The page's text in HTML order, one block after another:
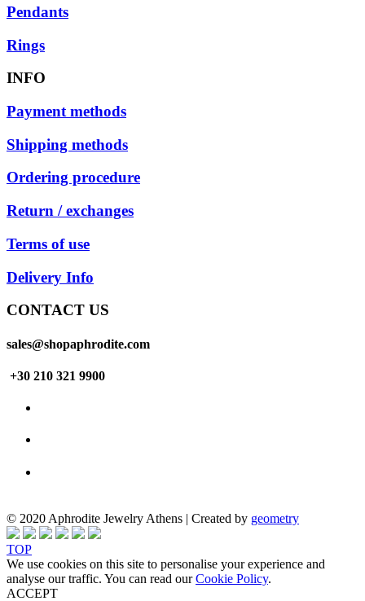
Pendants
Rings
INFO
Payment methods
Shipping methods
Ordering procedure
Return / exchanges
Terms of use
Delivery Info
CONTACT US
sales@shopaphrodite.com
+30 210 321 9900
© 2020 Aphrodite Jewelry Athens | Created by geometry
TOP
We use cookies on this site to personalise your experience and
analyse our traffic. You can read ourCookie Policy.
ACCEPT